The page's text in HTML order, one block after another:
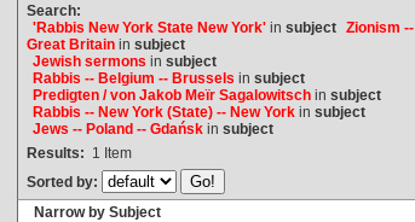
Search:
'Rabbis New York State New York'in subject Zionism --
Great Britainin subject
Jewish sermons in subject
Rabbis -- Belgium -- Brussels in subject
Predigten / von Jakob Meïr Sagalowitschin subject
Rabbis -- New York (State) -- New Yorkin subject
Jews -- Poland -- Gdańskin subject
Results: 1 Item
Sorted by:
Narrow by Subject